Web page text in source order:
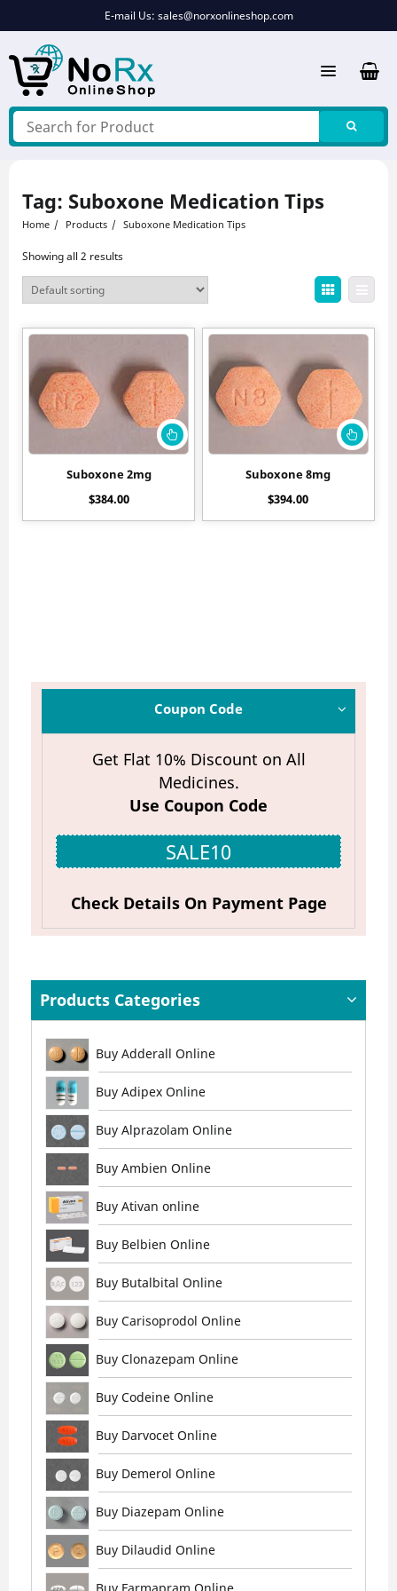
E-mail Us: sales@norxonlineshop.com
Coupon Code
Get Flat 10% Discount on All
Medicines.
Use Coupon Code
SALE10
Check Details On Payment Page
Products Categories
Buy Adderall Online
Buy Adipex Online
Buy Alprazolam Online
Buy Ambien Online
Buy Ativan online
Buy Belbien Online
Buy Butalbital Online
Buy Carisoprodol Online
Buy Clonazepam Online
Buy Codeine Online
Buy Darvocet Online
Buy Demerol Online
Buy Diazepam Online
Buy Dilaudid Online
Buy Farmapram Online
Tag: Suboxone Medication Tips
Home Products Suboxone Medication Tips
Showing all 2 results
Suboxone 2mg
$384.00
Suboxone 8mg
$394.00